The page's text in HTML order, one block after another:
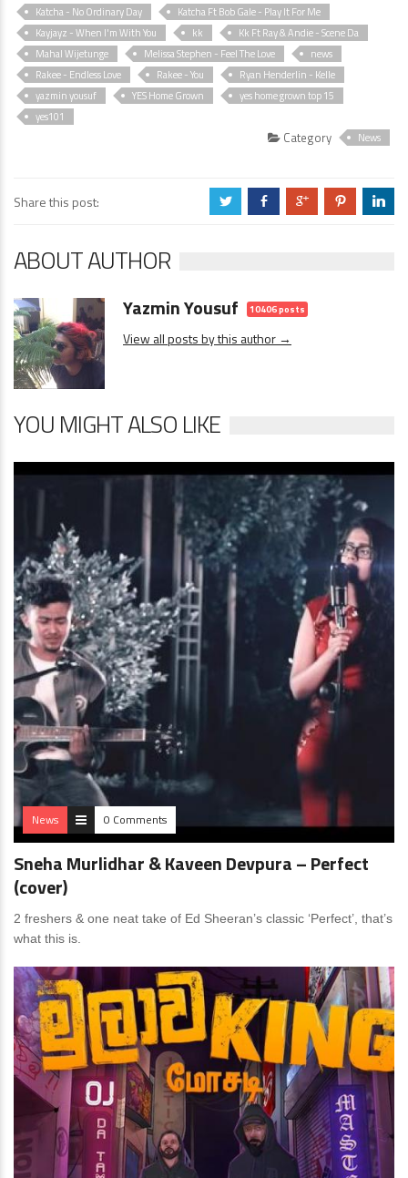
Katcha - No Ordinary Day
Katcha Ft Bob Gale - Play It For Me
Kayjayz - When I'm With You
kk
Kk Ft Ray & Andie - Scene Da
Mahal Wijetunge
Melissa Stephen - Feel The Love
news
Rakee - Endless Love
Rakee - You
Ryan Henderlin - Kelle
yazmin yousuf
YES Home Grown
yes home grown top 15
yes101
Category News
Share this post: a b c d j
ABOUT AUTHOR
Yazmin Yousuf 10406 posts
View all posts by this author →
YOU MIGHT ALSO LIKE
News 0 Comments
Sneha Murlidhar & Kaveen Devpura – Perfect
(cover)
2 freshers & one neat take of Ed Sheeran’s classic ‘Perfect’, that’s
what this is.